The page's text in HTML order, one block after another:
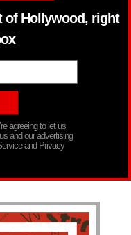
of Hollywood, right
agreeing to let us
and our advertising
and Privacy